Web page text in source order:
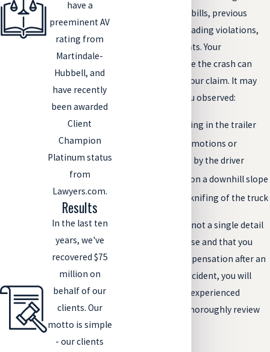
manifests, loading bills, previous
citations for overloading violations,
and other documents. Your
observations before the crash can
also help support your claim. It may
help your case if you observed:
Sagging or bowing in the trailer
Sudden, jerking motions or
overcorrections by the driver
Loss of control on a downhill slope
Rollover or jackknifing of the truck
But, to ensure that not a single detail
is left out of your case and that you
receive proper compensation after an
overloaded truck accident, you will
need to contact an experienced
attorney who can thoroughly review
have a
preeminent AV
rating from
Martindale-
Hubbell, and
have recently
been awarded
Client
Champion
Platinum status
from
Lawyers.com.
Results
In the last ten
years, we've
recovered $75
million on
behalf of our
clients. Our
motto is simple
- our clients